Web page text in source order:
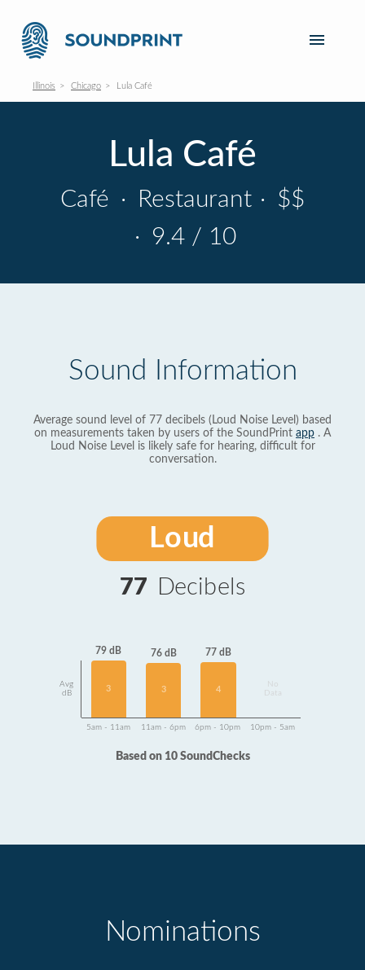
Illinois Chicago Lula Café
Lula Café
Café · Restaurant · $$
· 9.4 / 10
Sound Information
Average sound level of 77 decibels (Loud Noise Level) based
on measurements taken by users of the SoundPrint app . A
Loud Noise Level is likely safe for hearing, difficult for
conversation.
Loud
77 Decibels
Avg
dB
79 dB
3
76 dB
3
77 dB
4
Data
5am - 11am 11am - 6pm 6pm - 10pm 10pm - 5am
Based on 10 SoundChecks
Nominations